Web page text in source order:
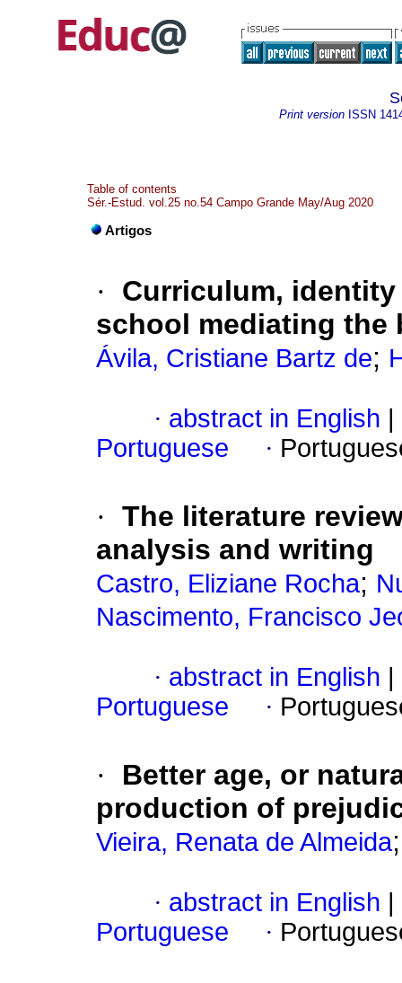
Print version ISSN
Table of contents
Sér.-Estud. vol.25 no.54 Campo Grande May/Aug 2020
Artigos
·
Curriculum,
school mediating the
Ávila, Cristiane Bartz de;
· abstract in English
Portuguese
·
· The literature
analysis and writing
Castro, Eliziane Rocha;
Nascimento, Francisco
· abstract in English
Portuguese
·
·
Better age, or
production of
Vieira, Renata de Almeida
· abstract in English
Portuguese
·